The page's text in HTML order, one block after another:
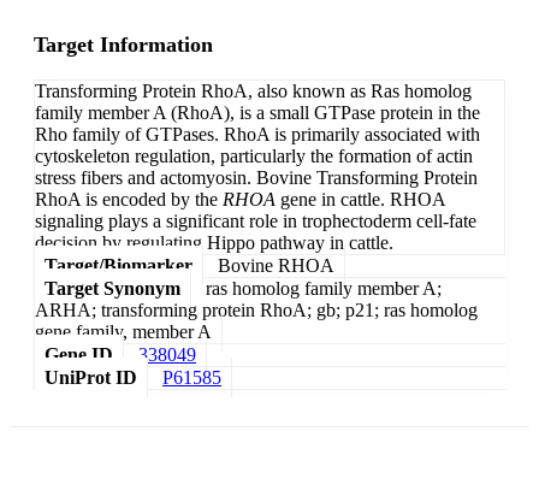
Target Information
Transforming Protein RhoA, also known as Ras homolog
family member A (RhoA), is a small GTPase protein in the
Rho family of GTPases. RhoA is primarily associated with
cytoskeleton regulation, particularly the formation of actin
stress fibers and actomyosin. Bovine Transforming Protein
RhoA is encoded by the RHOA gene in cattle. RHOA
signaling plays a significant role in trophectoderm cell-fate
decision by regulating Hippo pathway in cattle.
Target/Biomarker
Bovine RHOA
Target Synonym
ras homolog family member A;
ARHA; transforming protein RhoA; gb; p21; ras homolog
gene family, member A
Gene ID
338049
UniProt ID
P61585